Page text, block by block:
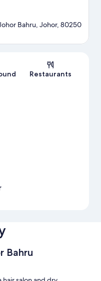
Bahru, Johor, 80250
Restaurants
Bahru